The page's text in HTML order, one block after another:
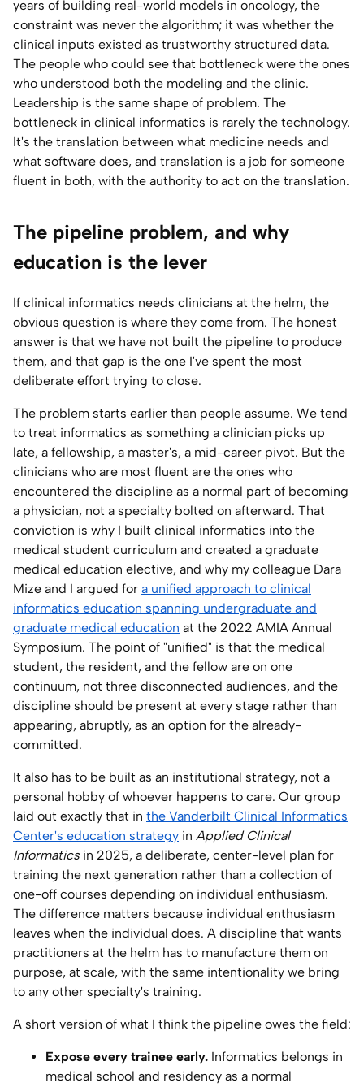
years of building real-world models in oncology, the
constraint was never the algorithm; it was whether the
clinical inputs existed as trustworthy structured data.
The people who could see that bottleneck were the ones
who understood both the modeling and the clinic.
Leadership is the same shape of problem. The
bottleneck in clinical informatics is rarely the technology.
It's the translation between what medicine needs and
what software does, and translation is a job for someone
fluent in both, with the authority to act on the translation.
The pipeline problem, and why
education is the lever
If clinical informatics needs clinicians at the helm, the
obvious question is where they come from. The honest
answer is that we have not built the pipeline to produce
them, and that gap is the one I've spent the most
deliberate effort trying to close.
The problem starts earlier than people assume. We tend
to treat informatics as something a clinician picks up
late, a fellowship, a master's, a mid-career pivot. But the
clinicians who are most fluent are the ones who
encountered the discipline as a normal part of becoming
a physician, not a specialty bolted on afterward. That
conviction is why I built clinical informatics into the
medical student curriculum and created a graduate
medical education elective, and why my colleague Dara
Mize and I argued for a unified approach to clinical
informatics education spanning undergraduate and
graduate medical education at the 2022 AMIA Annual
Symposium. The point of "unified" is that the medical
student, the resident, and the fellow are on one
continuum, not three disconnected audiences, and the
discipline should be present at every stage rather than
appearing, abruptly, as an option for the already-
committed.
It also has to be built as an institutional strategy, not a
personal hobby of whoever happens to care. Our group
laid out exactly that in the Vanderbilt Clinical Informatics
Center's education strategy in Applied Clinical
Informaticsin 2025, a deliberate, center-level plan for
training the next generation rather than a collection of
one-off courses depending on individual enthusiasm.
The difference matters because individual enthusiasm
leaves when the individual does. A discipline that wants
practitioners at the helm has to manufacture them on
purpose, at scale, with the same intentionality we bring
to any other specialty's training.
A short version of what I think the pipeline owes the field:
Expose every trainee early. Informatics belongs in
medical school and residency as a normal